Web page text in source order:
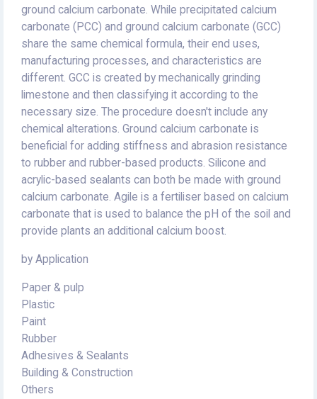
ground calcium carbonate. While precipitated calcium
carbonate (PCC) and ground calcium carbonate (GCC)
share the same chemical formula, their end uses,
manufacturing processes, and characteristics are
different. GCC is created by mechanically grinding
limestone and then classifying it according to the
necessary size. The procedure doesn't include any
chemical alterations. Ground calcium carbonate is
beneficial for adding stiffness and abrasion resistance
to rubber and rubber-based products. Silicone and
acrylic-based sealants can both be made with ground
calcium carbonate. Agile is a fertiliser based on calcium
carbonate that is used to balance the pH of the soil and
provide plants an additional calcium boost.
by Application
Paper & pulp
Plastic
Paint
Rubber
Adhesives & Sealants
Building & Construction
Others